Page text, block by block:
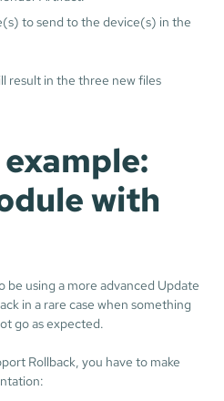
to send to the device(s) in the
result in the three new files
with
be using a more advanced Update
in a rare case when something
go as expected.
Rollback, you have to make